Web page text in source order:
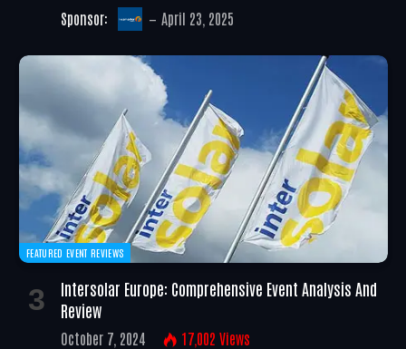
Sponsor: April 23, 2025
FEATURED EVENT REVIEWS
Intersolar Europe: Comprehensive Event Analysis And
Review
October 7, 2024 17,002 Views